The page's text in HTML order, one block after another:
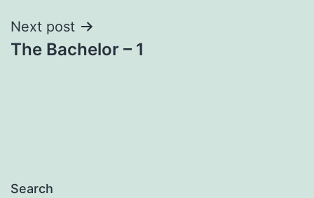
Next post
The Bachelor – 1
Search